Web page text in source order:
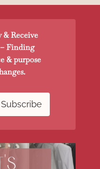
& Receive
Finding
& purpose